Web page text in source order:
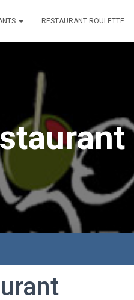
RESTAURANT ROULETTE